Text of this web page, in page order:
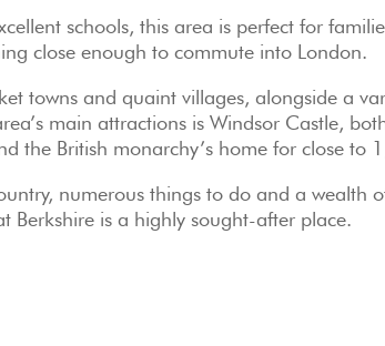
schools, this area is perfect for
close enough to commute into London.
towns and quaint villages, alongside a
main attractions is Windsor Castle,
the British monarchy’s home for close to
numerous things to do and a wealth
Berkshire is a highly sought-after place.